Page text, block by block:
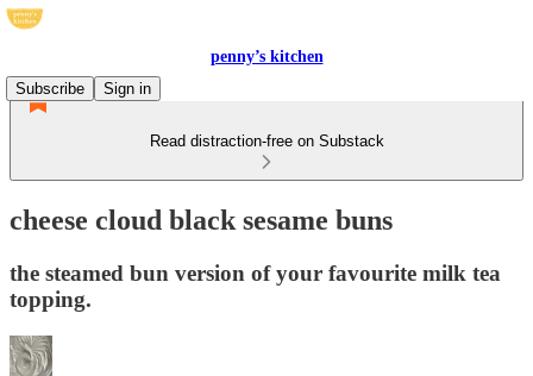
penny’s kitchen
Subscribe
Sign in
Read distraction-free on Substack
cheese cloud black sesame buns
the steamed bun version of your favourite milk tea
topping.